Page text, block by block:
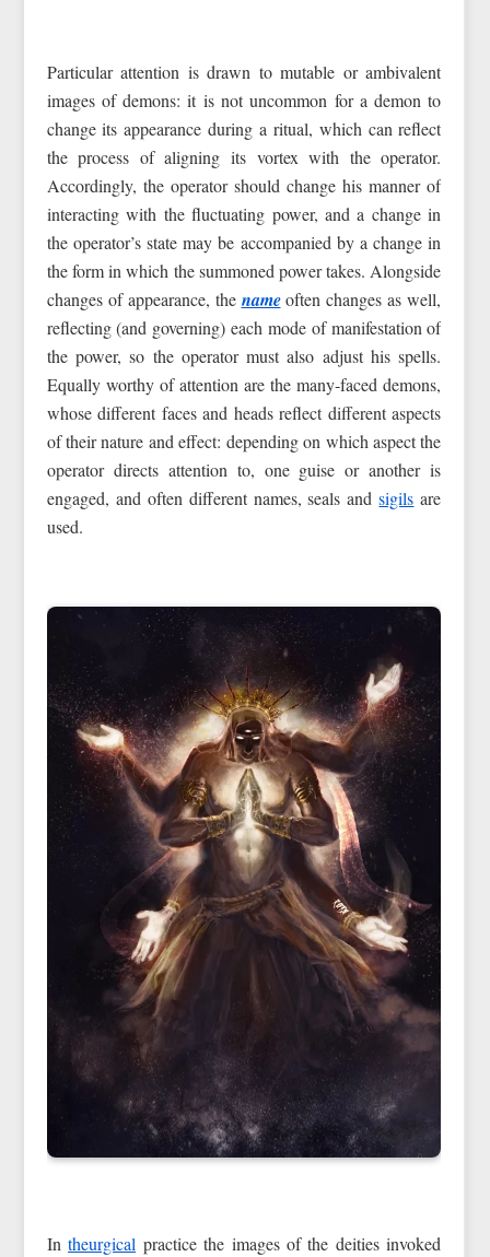
Particular attention is drawn to mutable or ambivalent
images of demons: it is not uncommon for a demon to
change its appearance during a ritual, which can reflect
the process of aligning its vortex with the operator.
Accordingly, the operator should change his manner of
interacting with the fluctuating power, and a change in
the operator’s state may be accompanied by a change in
the form in which the summoned power takes. Alongside
changes of appearance, the nameoften changes as well,
reflecting (and governing) each mode of manifestation of
the power, so the operator must also adjust his spells.
Equally worthy of attention are the many‑faced demons,
whose different faces and heads reflect different aspects
of their nature and effect: depending on which aspect the
operator directs attention to, one guise or another is
engaged, and often different names, seals andsigils are
used.
Intheurgical practice the images of the deities invoked